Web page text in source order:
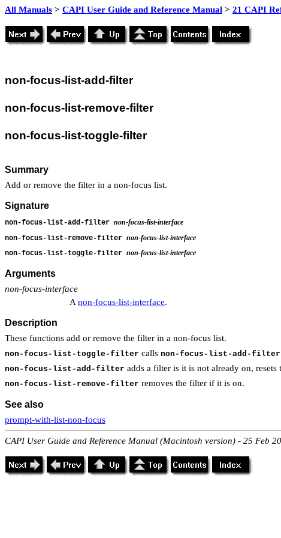
All Manuals > CAPI User Guide and Reference Manual > 21 CAPI
non-focus-list-add-filter
non-focus-list-remove-filter
non-focus-list-toggle-filter
Summary
Add or remove the filter in a non-focus list.
Signature
non-focus-list-add-filter non-focus-list-interface
non-focus-list-remove-filter non-focus-list-interface
non-focus-list-toggle-filter non-focus-list-interface
Arguments
non-focus-interface
A non-focus-list-interface.
Description
These functions add or remove the filter in a non-focus list.
non-focus-list-toggle-filter calls non-focus-list-add-filter
non-focus-list-add-filter adds a filter is it is not already on,
non-focus-list-remove-filter removes the filter if it is on.
See also
prompt-with-list-non-focus
CAPI User Guide and Reference Manual (Macintosh version) - 25 Feb